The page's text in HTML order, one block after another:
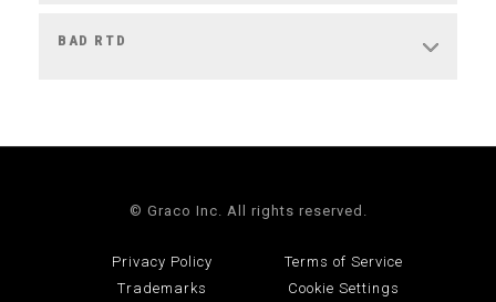
BAD RTD
© Graco Inc. All rights reserved.
Privacy Policy
Terms of Service
Trademarks
Cookie Settings